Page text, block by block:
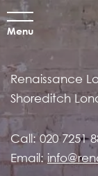
Menu
Renaissance
Shoreditch
Call:020 7251
Email: